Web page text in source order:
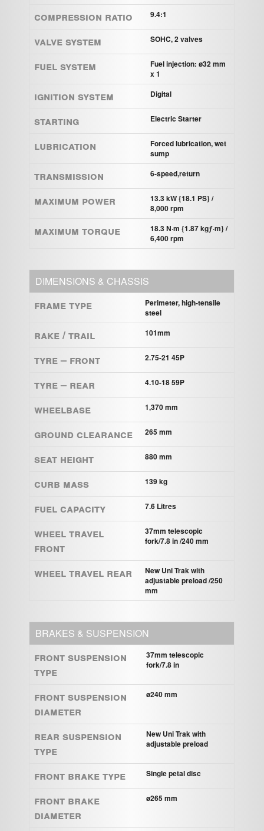
Compression ratio 9.4:1
Valve system SOHC, 2 valves
Fuel system
Fuel injection: ø32 mm
x 1
Ignition system Digital
STARTING Electric Starter
Lubrication
Forced lubrication, wet
sump
Transmission 6-speed,return
Maximum power
13.3 kW {18.1 PS} /
8,000 rpm
Maximum torque
18.3 N·m {1.87 kgƒ·m} /
6,400 rpm
DIMENSIONS & CHASSIS
Frame Type
Perimeter, high-tensile
steel
Rake / Trail 101mm
Tyre – Front 2.75-21 45P
Tyre – Rear 4.10-18 59P
Wheelbase 1,370 mm
Ground clearance 265 mm
Seat height 880 mm
Curb mass 139 kg
Fuel capacity 7.6 Litres
Wheel travel
front
37mm telescopic
fork/7.8 in /240 mm
Wheel travel rear
New Uni Trak with
adjustable preload /250
mm
BRAKES & SUSPENSION
Front suspension
type
37mm telescopic
fork/7.8 in
Front suspension
diameter
ø240 mm
Rear suspension
type
New Uni Trak with
adjustable preload
Front brake type Single petal disc
Front brake
diameter
ø265 mm